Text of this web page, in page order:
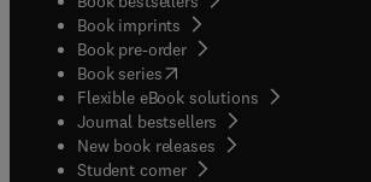
Book imprints
Book pre-order
Book series(opens in new tab/window
Flexible eBook solutions
Journal bestsellers
New book releases
Student corner( opens in new tab/window